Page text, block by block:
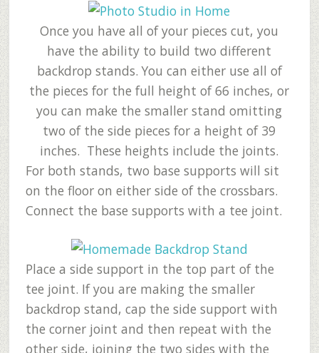
Once you have all of your pieces cut, you
have the ability to build two different
backdrop stands. You can either use all of
the pieces for the full height of 66 inches, or
you can make the smaller stand omitting
two of the side pieces for a height of 39
inches. These heights include the joints.
For both stands, two base supports will sit
on the floor on either side of the crossbars.
Connect the base supports with a tee joint.
Place a side support in the top part of the
tee joint. If you are making the smaller
backdrop stand, cap the side support with
the corner joint and then repeat with the
other side, joining the two sides with the